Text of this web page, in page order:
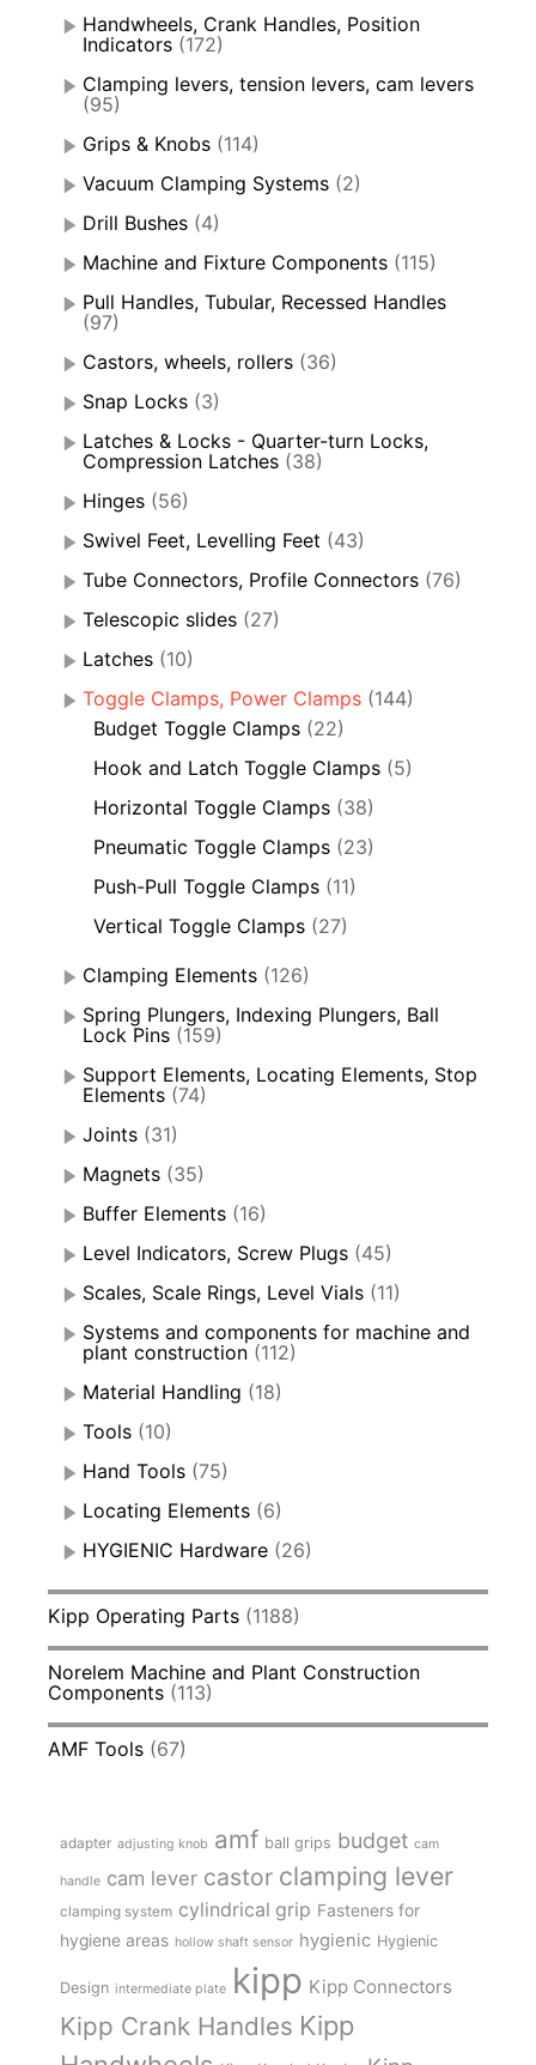
Handwheels, Crank Handles, Position
Indicators (172)
Clamping levers, tension levers, cam levers
(95)
Grips & Knobs (114)
Vacuum Clamping Systems (2)
Drill Bushes (4)
Machine and Fixture Components (115)
Pull Handles, Tubular, Recessed Handles
(97)
Castors, wheels, rollers (36)
Snap Locks (3)
Latches & Locks - Quarter-turn Locks,
Compression Latches (38)
Hinges (56)
Swivel Feet, Levelling Feet (43)
Tube Connectors, Profile Connectors (76)
Telescopic slides (27)
Latches (10)
Toggle Clamps, Power Clamps (144)
Budget Toggle Clamps (22)
Hook and Latch Toggle Clamps (5)
Horizontal Toggle Clamps (38)
Pneumatic Toggle Clamps (23)
Push-Pull Toggle Clamps (11)
Vertical Toggle Clamps (27)
Clamping Elements (126)
Spring Plungers, Indexing Plungers, Ball
Lock Pins (159)
Support Elements, Locating Elements, Stop
Elements (74)
Joints (31)
Magnets (35)
Buffer Elements (16)
Level Indicators, Screw Plugs (45)
Scales, Scale Rings, Level Vials (11)
Systems and components for machine and
plant construction (112)
Material Handling (18)
Tools (10)
Hand Tools (75)
Locating Elements (6)
HYGIENIC Hardware (26)
Kipp Operating Parts (1188)
Norelem Machine and Plant Construction
Components (113)
AMF Tools (67)
adapter adjusting knob amf ball grips budget cam
handle cam lever castor clamping lever
clamping system cylindrical grip Fasteners for
hygiene areas hollow shaft sensor hygienic Hygienic
Design intermediate plate kipp Kipp Connectors
Kipp Crank Handles Kipp